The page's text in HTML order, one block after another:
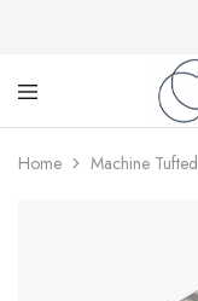
Cuts
Home Machine Tufted